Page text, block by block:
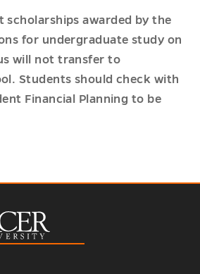
scholarships awarded by the
for undergraduate study on
will not transfer to
Students should check with
Financial Planning to be